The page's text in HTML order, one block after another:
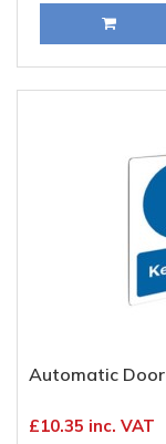
Automatic Door
£10.35 inc. VAT